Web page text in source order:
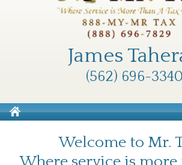
James
(562) 696-3340
Welcome to Mr.